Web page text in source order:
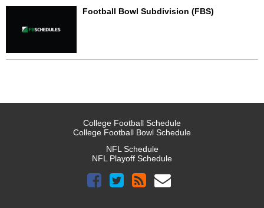
Football Bowl Subdivision (FBS)
College Football Schedule
College Football Bowl Schedule
NFL Schedule
NFL Playoff Schedule